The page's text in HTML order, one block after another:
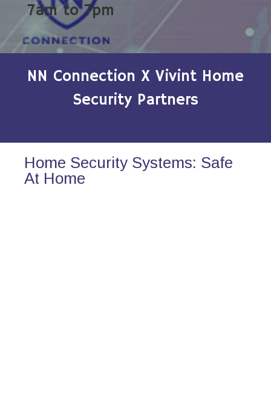
7am to 7pm
NN Connection X Vivint Home
Security Partners
Home Security Systems: Safe
At Home